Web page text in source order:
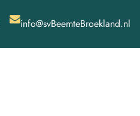
info@svBeemteBroekland.nl